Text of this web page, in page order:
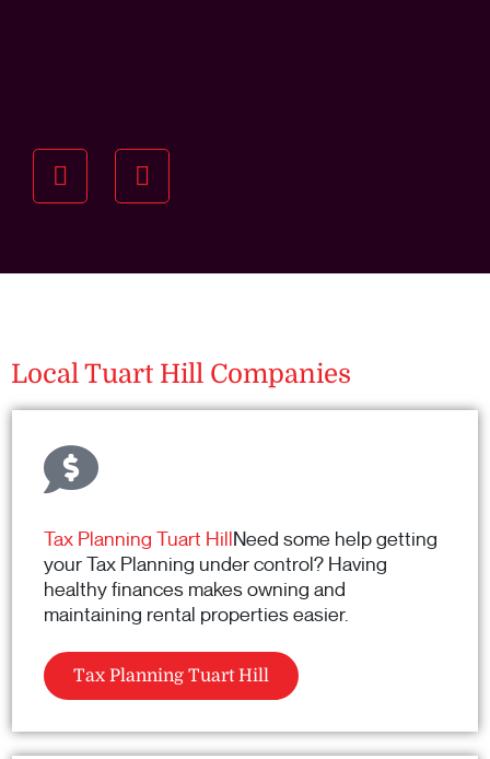
Understanding your
we want to understand your short and long-term
Local Tuart Hill Companies
Tax Planning Tuart HillNeed some help getting
your Tax Planning under control? Having
healthy finances makes owning and
maintaining rental properties easier.
Tax Planning Tuart Hill